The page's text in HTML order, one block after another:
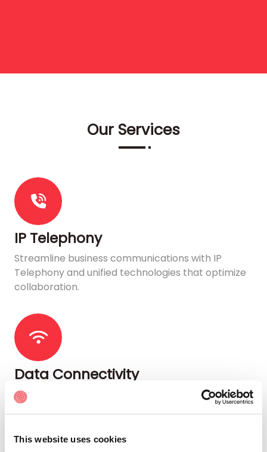
This website uses cookies
Our Services
IP Telephony
Streamline business communications with IP
Telephony and unified technologies that optimize
collaboration.
Data Connectivity
Get flexible and secure Internet connectivity
characterized by high availability, high speed, and